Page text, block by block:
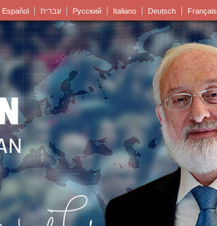
Español עברית Pусский Italiano Deutsch Français